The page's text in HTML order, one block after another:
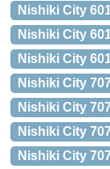
Nishiki City
Nishiki City
Nishiki City
Nishiki City
Nishiki City
Nishiki City
Nishiki City